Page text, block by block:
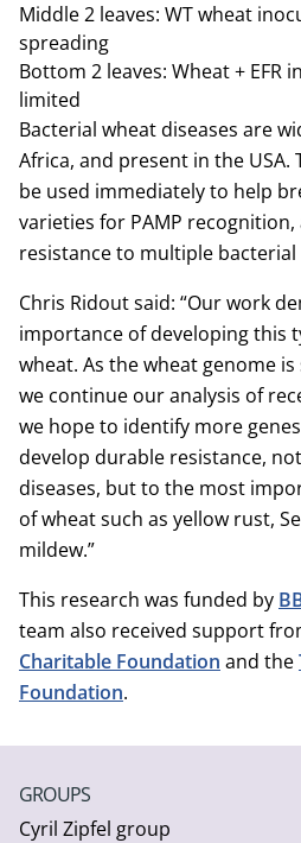
Middle 2 leaves: WT wheat
spreading
Bottom 2 leaves: Wheat + EFR
limited
Bacterial wheat diseases are
Africa, and present in the USA.
be used immediately to help
varieties for PAMP
resistance to multiple bacterial
Chris Ridout said: “Our work
importance of developing this
wheat. As the wheat genome
we continue our analysis of
we hope to identify more
develop durable resistance,
diseases, but to the most
of wheat such as yellow rust,
mildew.”
This research was funded by
team also received support
Charitable Foundation and the
Foundation.
GROUPS
Cyril Zipfel group